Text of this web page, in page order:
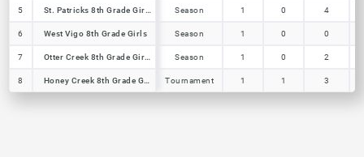
5 St. Patricks 8th Grade Girls Season 1 0 4
6 West Vigo 8th Grade Girls Season 1 0 0
7 Otter Creek 8th Grade Girls Season 1 0 2
8 Honey Creek 8th Grade Girls Tournament 1 1 3
5 St. Patricks 8th Grade Girls
6 West Vigo 8th Grade Girls
7 Otter Creek 8th Grade Girls
8 Honey Creek 8th Grade Girls